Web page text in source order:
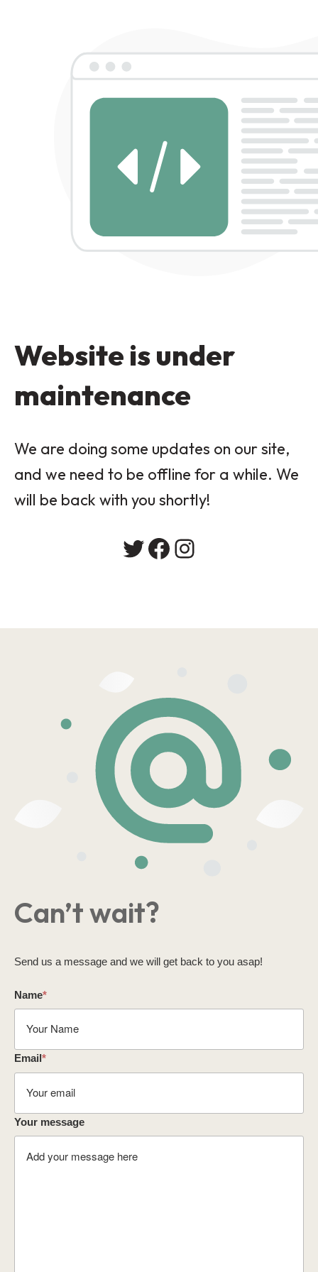
Website is under
maintenance
We are doing some updates on our site,
and we need to be offline for a while. We
will be back with you shortly!
Twitter
Facebook
Instagram
Can’t wait?
Send us a message and we will get back to you asap!
Name*
Email*
Your message